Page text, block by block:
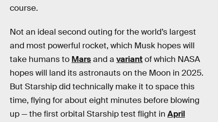
course.
Not an ideal second outing for the world’s largest
and most powerful rocket, which Musk hopes will
take humans to Marsand a variantof which NASA
hopes will land its astronauts on the Moon in 2025.
But Starship did technically make it to space this
time, flying for about eight minutes before blowing
up — the first orbital Starship test flight in April